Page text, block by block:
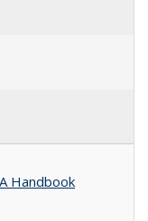
Handbook